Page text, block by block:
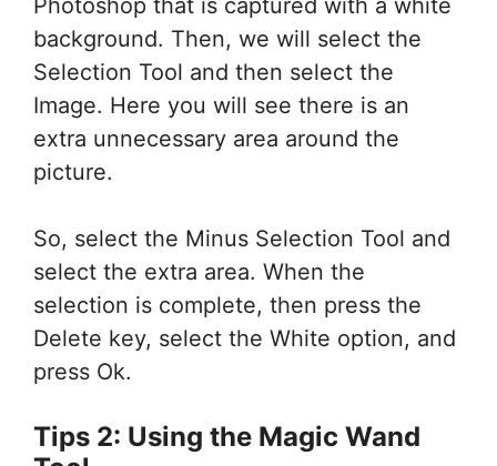
Photoshop that is captured with a white
background. Then, we will select the
Selection Tool and then select the
Image. Here you will see there is an
extra unnecessary area around the
picture.
So, select the Minus Selection Tool and
select the extra area. When the
selection is complete, then press the
Delete key, select the White option, and
press Ok.
Tips 2: Using the Magic Wand